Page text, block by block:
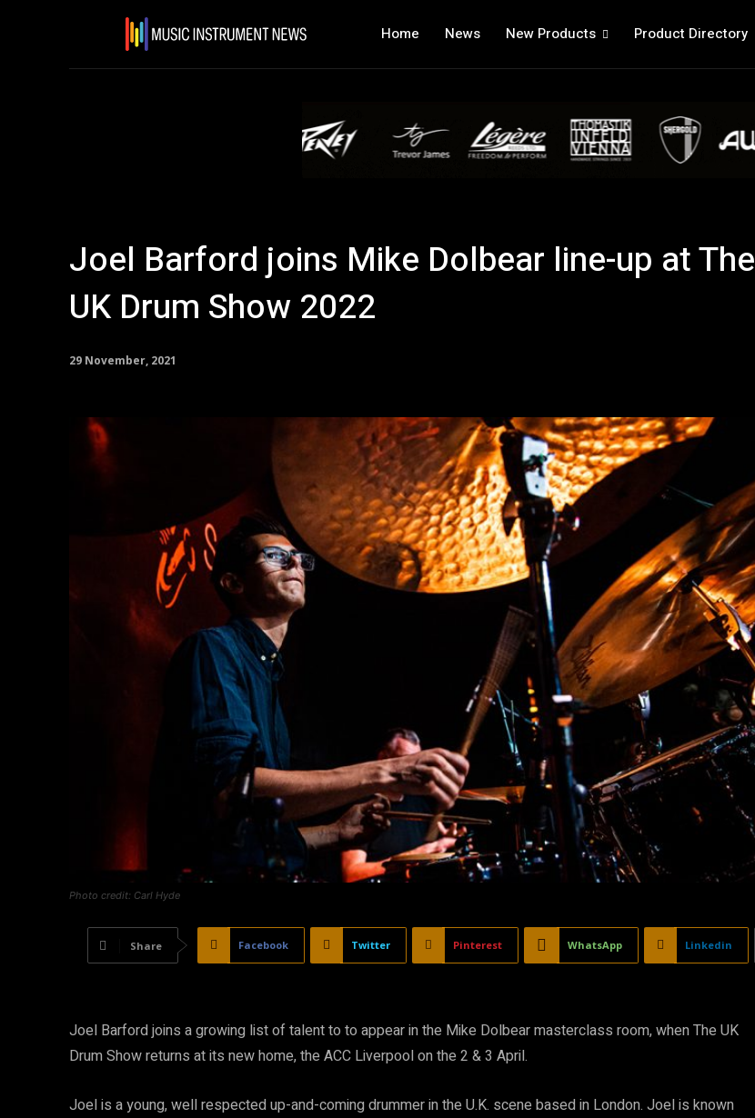
Home News New Products Product Directory
Joel Barford joins Mike Dolbear line-up at The
UK Drum Show 2022
29 November, 2021
Photo credit: Carl Hyde
Share Facebook Twitter Pinterest WhatsApp Linkedin
Joel Barford joins a growing list of talent to to appear in the Mike Dolbear masterclass room, when The UK
Drum Show returns at its new home, the ACC Liverpool on the 2 & 3 April.
Joel is a young, well respected up-and-coming drummer in the U.K. scene based in London. Joel is known